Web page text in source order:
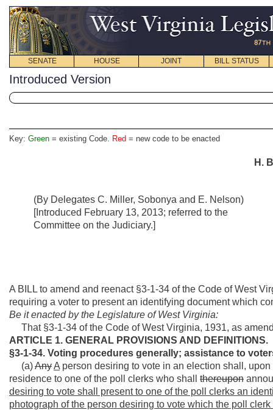
SENATE HOUSE JOINT BILL STATUS
Introduced Version
Key: Green = existing Code. Red = new code to be enacted
H.
(By Delegates C. Miller, Sobonya and E. Nelson)
[Introduced February 13, 2013; referred to the
Committee on the Judiciary.]
A BILL to amend and reenact §3-1-34 of the Code of West
requiring a voter to present an identifying document which
Be it enacted by the Legislature of West Virginia:
That §3-1-34 of the Code of West Virginia, 1931, as
ARTICLE 1. GENERAL PROVISIONS AND DEFINITIONS.
§3-1-34. Voting procedures generally; assistance to
(a)AnyA person desiring to vote in an election shall,
residence to one of the poll clerks who shall thereupon
desiring to vote shall present to one of the poll clerks an
photograph of the person desiring to vote which the poll